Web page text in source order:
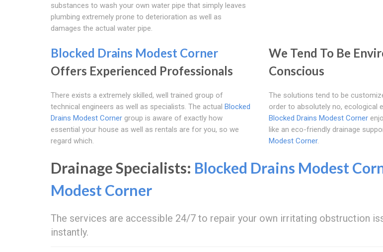
substances to wash your own water pipe that simply leaves
plumbing extremely prone to deterioration as well as
damages the actual water pipe.
Blocked Drains Modest Corner
Offers Experienced Professionals
There exists a extremely skilled, well trained group of
technical engineers as well as specialists. The actual Blocked
Drains Modest Corner group is aware of exactly how
essential your house as well as rentals are for you, so we
regard which.
We Tend To Be
Conscious
The solutions tend to be
order to absolutely no, ecological
Blocked Drains Modest Corner
like an eco-friendly drainage
Modest Corner.
Drainage Specialists: Blocked Drains Modest
Modest Corner
The services are accessible 24/7 to repair your own irritating obstruction
instantly.